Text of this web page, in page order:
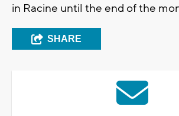
in Racine until the end of the
SHARE